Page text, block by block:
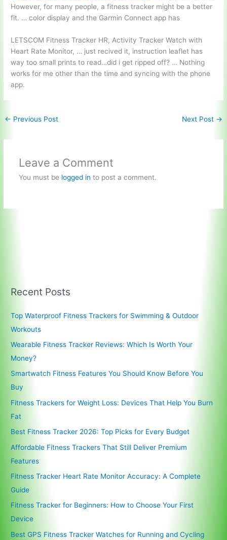
However, for many people, a fitness tracker might be a better
fit. … color display and the Garmin Connect app has
LETSCOM Fitness Tracker HR, Activity Tracker Watch with
Heart Rate Monitor, … just recived it, instruction leaflet has
way too small prints to read…did i get ripped off? … Nothing
works for me other than the time and syncing with the phone
app.
← Previous Post Next Post →
Leave a Comment
You must be logged in to post a comment.
Recent Posts
Top Waterproof Fitness Trackers for Swimming & Outdoor
Workouts
Wearable Fitness Tracker Reviews: Which Is Worth Your
Money?
Smartwatch Fitness Features You Should Know Before You
Buy
Fitness Trackers for Weight Loss: Devices That Help You Burn
Fat
Best Fitness Tracker 2026: Top Picks for Every Budget
Affordable Fitness Trackers That Still Deliver Premium
Features
Fitness Tracker Heart Rate Monitor Accuracy: A Complete
Guide
Fitness Tracker for Beginners: How to Choose Your First
Device
Best GPS Fitness Tracker Watches for Running and Cycling